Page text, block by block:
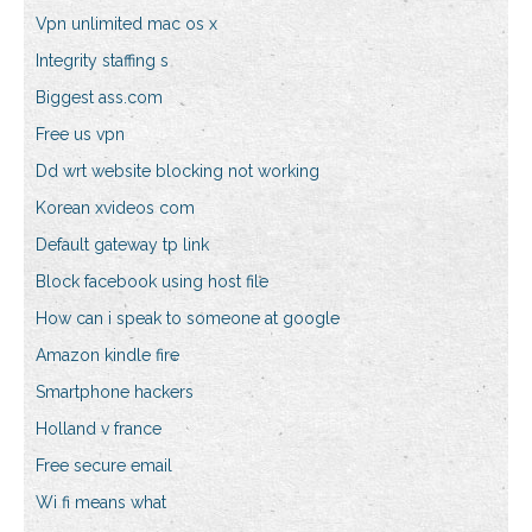
Vpn unlimited mac os x
Integrity staffing s
Biggest ass.com
Free us vpn
Dd wrt website blocking not working
Korean xvideos com
Default gateway tp link
Block facebook using host file
How can i speak to someone at google
Amazon kindle fire
Smartphone hackers
Holland v france
Free secure email
Wi fi means what